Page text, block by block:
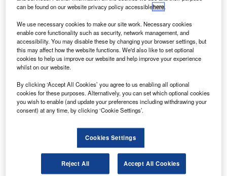
Smarter leaders trust GlobalData
Data Insights
Banking and Payments M&A Deals, Q1 2024 - Top Themes -
Thematic Intelligence
can be found on our website privacy policy accessiblehere.
We use necessary cookies to make our site work. Necessary cookies
enable core functionality such as security, network management, and
accessibility. You may disable these by changing your browser settings, but
this may affect how the website functions. We'd also like to set optional
cookies to help us improve our website and help improve your experience
whilst on our website.
By clicking ‘Accept All Cookies’ you agree to us enabling all optional
cookies for these purposes. Alternatively, you can set which optional cookies
you wish to enable (and update your preferences including withdrawing your
consent) at any time, by clicking ‘Cookie Settings’.
Cookies Settings
Reject All Accept All Cookies